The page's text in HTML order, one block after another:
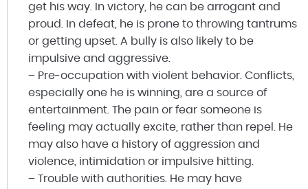
get his way. In victory, he can be arrogant and
proud. In defeat, he is prone to throwing tantrums
or getting upset. A bully is also likely to be
impulsive and aggressive.
– Pre-occupation with violent behavior. Conflicts,
especially one he is winning, are a source of
entertainment. The pain or fear someone is
feeling may actually excite, rather than repel. He
may also have a history of aggression and
violence, intimidation or impulsive hitting.
– Trouble with authorities. He may have